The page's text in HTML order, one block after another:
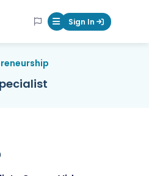
Mobile Menu
Sign In